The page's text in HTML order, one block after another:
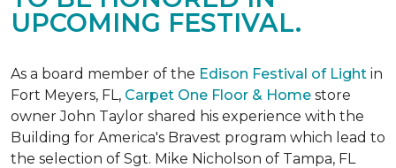
UPCOMING FESTIVAL.
As a board member of the Edison Festival of Light in
Fort Meyers, FL, Carpet One Floor & Home store
owner John Taylor shared his experience with the
Building for America's Bravest program which lead to
the selection of Sgt. Mike Nicholson of Tampa, FL